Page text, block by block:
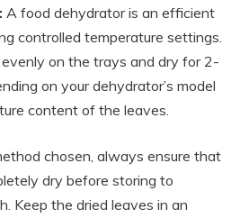
A food dehydrator is an efficient
controlled temperature settings.
on the trays and dry for 2-
on your dehydrator’s model
content of the leaves.
chosen, always ensure that
dry before storing to
Keep the dried leaves in an